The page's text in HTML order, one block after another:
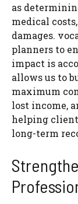
as
medical
damages.
planners to
impact is
allows us to
maximum
lost income,
helping
long-term